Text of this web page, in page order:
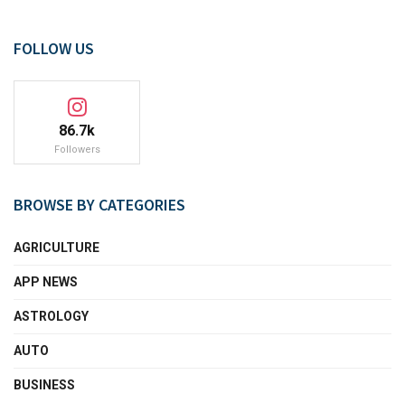
FOLLOW US
86.7k
Followers
BROWSE BY CATEGORIES
AGRICULTURE
APP NEWS
ASTROLOGY
AUTO
BUSINESS